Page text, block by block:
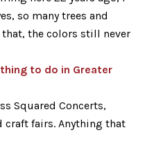
so many trees and
that, the colors still never
to do in Greater
Squared Concerts,
craft fairs. Anything that